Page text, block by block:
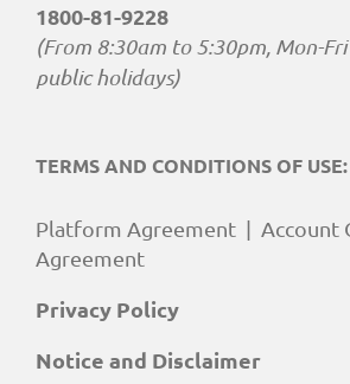
1800-81-9228
(From 8:30am to 5:30pm, Mon-
public holidays)
TERMS AND CONDITIONS OF USE:
Platform Agreement | Account
Agreement
Privacy Policy
Notice and Disclaimer